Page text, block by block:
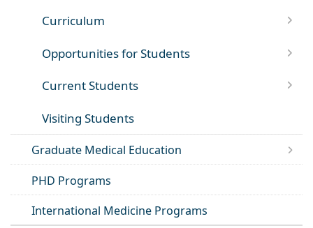
Curriculum
Opportunities for Students
Current Students
Visiting Students
Graduate Medical Education
PHD Programs
International Medicine Programs